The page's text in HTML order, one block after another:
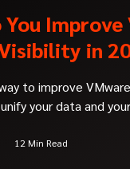
You
in
to improve
your data and
12 Min Read